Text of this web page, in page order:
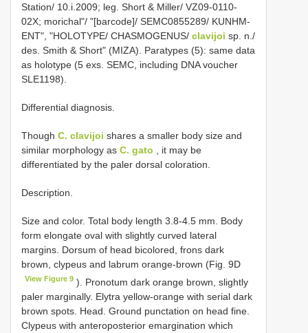
Station/ 10.i.2009; leg. Short & Miller/ VZ09-0110-
02X; morichal"/ "[barcode]/ SEMC0855289/ KUNHM-
ENT", "HOLOTYPE/ CHASMOGENUS/ clavijoi sp. n./
des. Smith & Short" (MIZA). Paratypes (5): same data
as holotype (5 exs. SEMC, including DNA voucher
SLE1198).
Differential diagnosis.
Though C. clavijoi shares a smaller body size and
similar morphology as C. gato , it may be
differentiated by the paler dorsal coloration.
Description.
Size and color. Total body length 3.8-4.5 mm. Body
form elongate oval with slightly curved lateral
margins. Dorsum of head bicolored, frons dark
brown, clypeus and labrum orange-brown (Fig. 9D
View Figure 9 ). Pronotum dark orange brown, slightly
paler marginally. Elytra yellow-orange with serial dark
brown spots. Head. Ground punctation on head fine.
Clypeus with anteroposterior emargination which